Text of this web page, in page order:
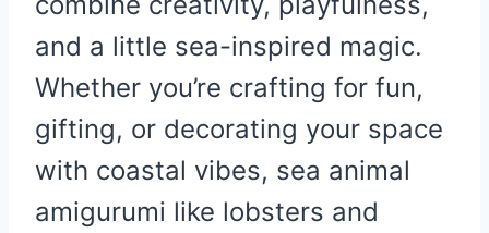
and a little sea-inspired magic.
Whether you’re crafting for fun,
gifting, or decorating your space
with coastal vibes, sea animal
amigurumi like lobsters and